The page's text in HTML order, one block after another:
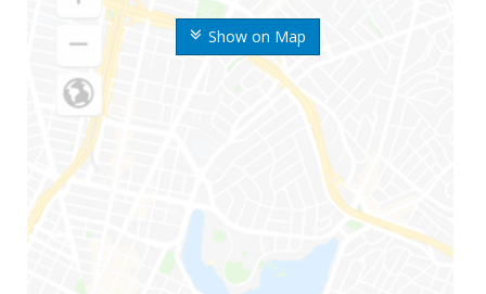
Show on Map